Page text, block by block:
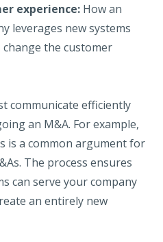
experience: How an
leverages new systems
the customer
communicate efficiently
an M&A. For example,
is a common argument for
The process ensures
can serve your company
an entirely new